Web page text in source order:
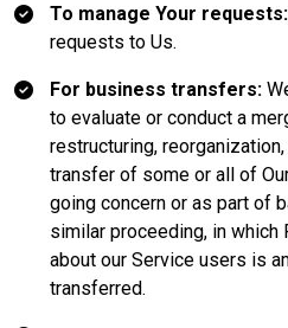
To manage Your requests:
requests to Us.
For business transfers:
to evaluate or conduct a
restructuring,
transfer of some or all of
going concern or as part of
similar proceeding, in which
about our Service users is
transferred.